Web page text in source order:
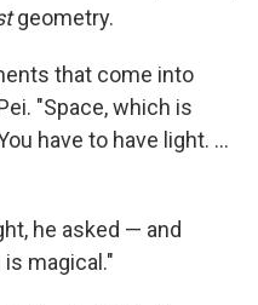
geometry.
that come into
"Space, which is
have to have light. ...
he asked — and
magical."